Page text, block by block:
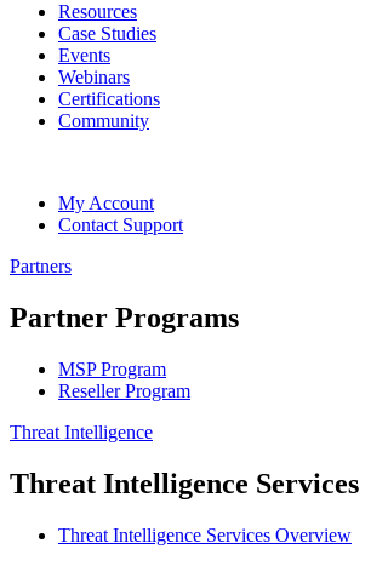
Resources
Case Studies
Events
Webinars
Certifications
Community
My Account
Contact Support
Partners
Partner Programs
MSP Program
Reseller Program
Threat Intelligence
Threat Intelligence Services
Threat Intelligence Services Overview